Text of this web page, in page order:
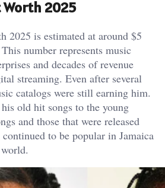
Worth 2025
2025 is estimated at around $5
number represents music
and decades of revenue
streaming. Even after several
catalogs were still earning him.
old hit songs to the young
and those that were released
to be popular in Jamaica